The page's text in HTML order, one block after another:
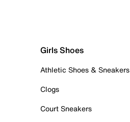
Girls Shoes
Athletic Shoes & Sneakers
Clogs
Court Sneakers